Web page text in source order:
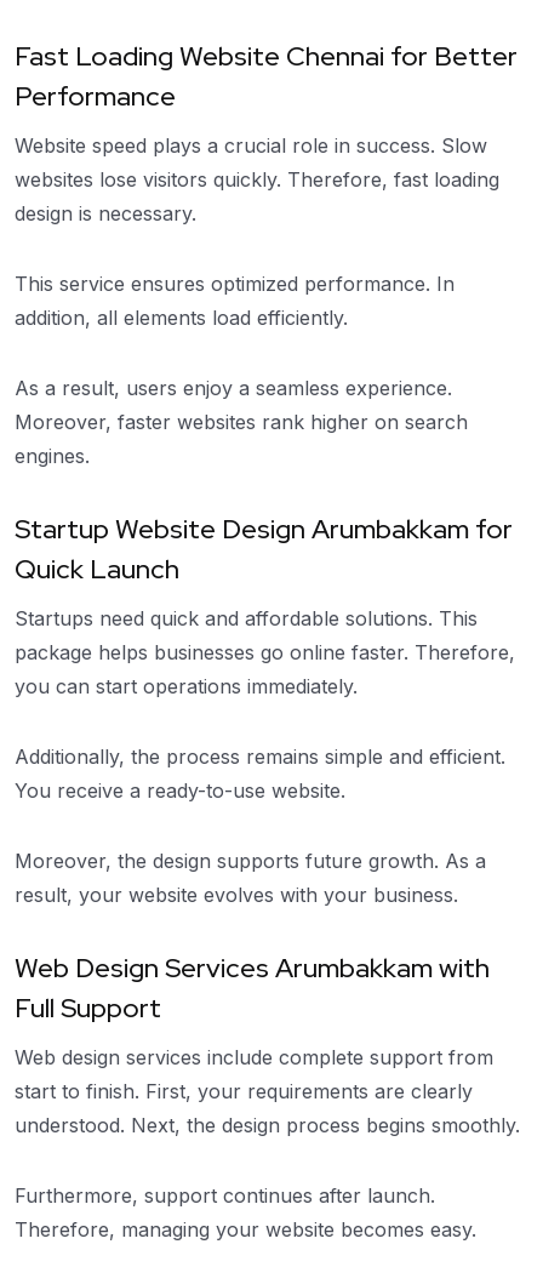
Fast Loading Website Chennai for Better
Performance
Website speed plays a crucial role in success. Slow
websites lose visitors quickly. Therefore, fast loading
design is necessary.
This service ensures optimized performance. In
addition, all elements load efficiently.
As a result, users enjoy a seamless experience.
Moreover, faster websites rank higher on search
engines.
Startup Website Design Arumbakkam for
Quick Launch
Startups need quick and affordable solutions. This
package helps businesses go online faster. Therefore,
you can start operations immediately.
Additionally, the process remains simple and efficient.
You receive a ready-to-use website.
Moreover, the design supports future growth. As a
result, your website evolves with your business.
Web Design Services Arumbakkam with
Full Support
Web design services include complete support from
start to finish. First, your requirements are clearly
understood. Next, the design process begins smoothly.
Furthermore, support continues after launch.
Therefore, managing your website becomes easy.